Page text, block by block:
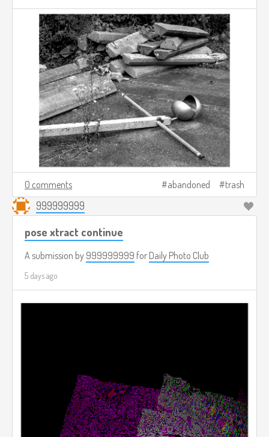
0 comments abandoned trash
999999999
pose xtract continue
A submission by 999999999 for Daily Photo Club
5 days ago